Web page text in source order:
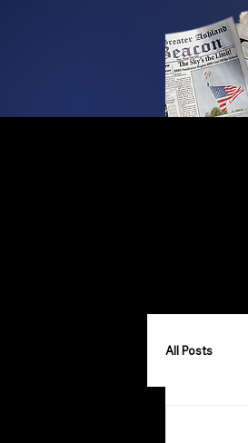
All Posts